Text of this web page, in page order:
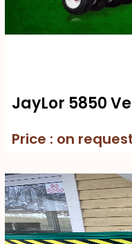
JayLor 5850
Price : on